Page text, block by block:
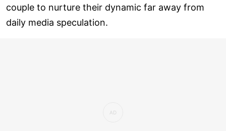
couple to nurture their dynamic far away from
daily media speculation.